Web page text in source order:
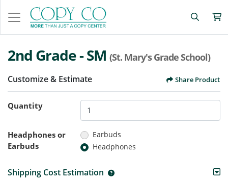
2nd Grade - SM (St. Mary's Grade School)
Customize & Estimate Share Product
Quantity
Headphones or
Earbuds
Earbuds
Headphones
Shipping Cost Estimation